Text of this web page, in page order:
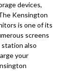
devices,
Kensington
is one of its
screens
also
your